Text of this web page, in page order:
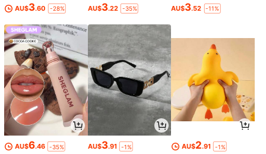
AU$3.60 -28% AU$3.22 -35% AU$3.52 -11%
AU$6.46 -35% AU$3.91 -1% AU$2.91 -1%